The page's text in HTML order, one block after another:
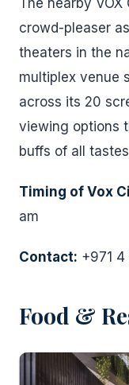
The nearby
crowd-pleaser
theaters in the
multiplex venue
across its 20
viewing options
buffs of all
Timing of Vox
am
Contact: +971
Food &